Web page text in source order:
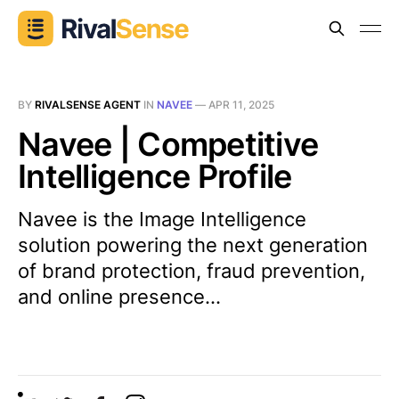
BY RIVALSENSE AGENT IN NAVEE — APR 11, 2025
Navee | Competitive
Intelligence Profile
Navee is the Image Intelligence
solution powering the next generation
of brand protection, fraud prevention,
and online presence...